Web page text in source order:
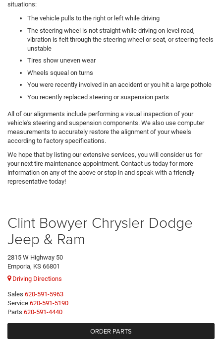
situations:
The vehicle pulls to the right or left while driving
The steering wheel is not straight while driving on level road,
vibration is felt through the steering wheel or seat, or steering feels
unstable
Tires show uneven wear
Wheels squeal on turns
You were recently involved in an accident or you hit a large pothole
You recently replaced steering or suspension parts
All of our alignments include performing a visual inspection of your
vehicle's steering and suspension components. We also use computer
measurements to accurately restore the alignment of your wheels
according to factory specifications.
We hope that by listing our extensive services, you will consider us for
your next tire maintenance appointment. Contact us today for more
information on any of the above or stop in and speak with a friendly
representative today!
Clint Bowyer Chrysler Dodge
Jeep & Ram
2815 W Highway 50
Emporia, KS 66801
Driving Directions
Sales 620-591-5963
Service 620-591-5190
Parts 620-591-4440
ORDER PARTS